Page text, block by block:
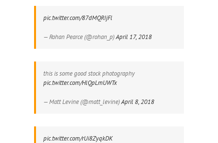
pic.twitter.com/87dMQRIjFl
— Rohan Pearce (@rohan_p)April 17, 2018
this is some good stock photography
pic.twitter.com/HlQpLmUWTx
— Matt Levine (@matt_levine)April 8, 2018
pic.twitter.com/rUi8ZyqkDK